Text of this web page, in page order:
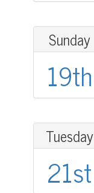
Sunday
19th
Tuesday
21st